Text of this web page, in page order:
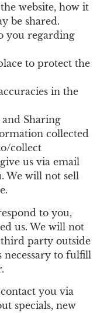
website, how it
be shared.
you regarding
to protect the
in the
Sharing
collected
collect
us via email
We will not sell
to you,
us. We will not
party outside
necessary to fulfill
you via
specials, new